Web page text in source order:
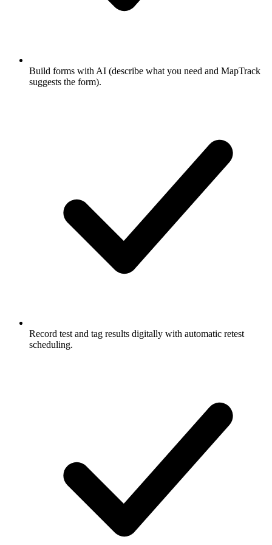
Build forms with AI (describe what you need and MapTrack
suggests the form).
Record test and tag results digitally with automatic retest
scheduling.